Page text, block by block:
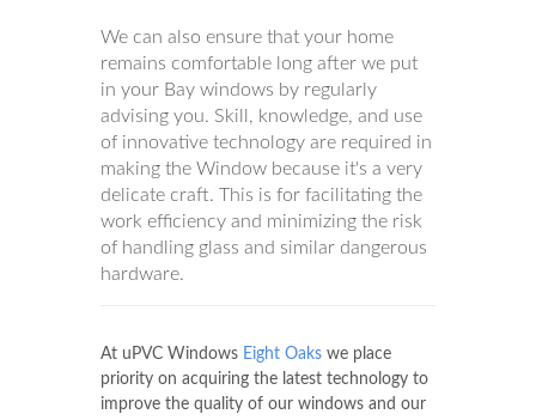
We can also ensure that your home
remains comfortable long after we put
in your Bay windows by regularly
advising you. Skill, knowledge, and use
of innovative technology are required in
making the Window because it's a very
delicate craft. This is for facilitating the
work efficiency and minimizing the risk
of handling glass and similar dangerous
hardware.
At uPVC Windows Eight Oaks we place
priority on acquiring the latest technology to
improve the quality of our windows and our